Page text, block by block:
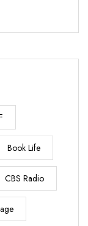
Book Life
CBS Radio